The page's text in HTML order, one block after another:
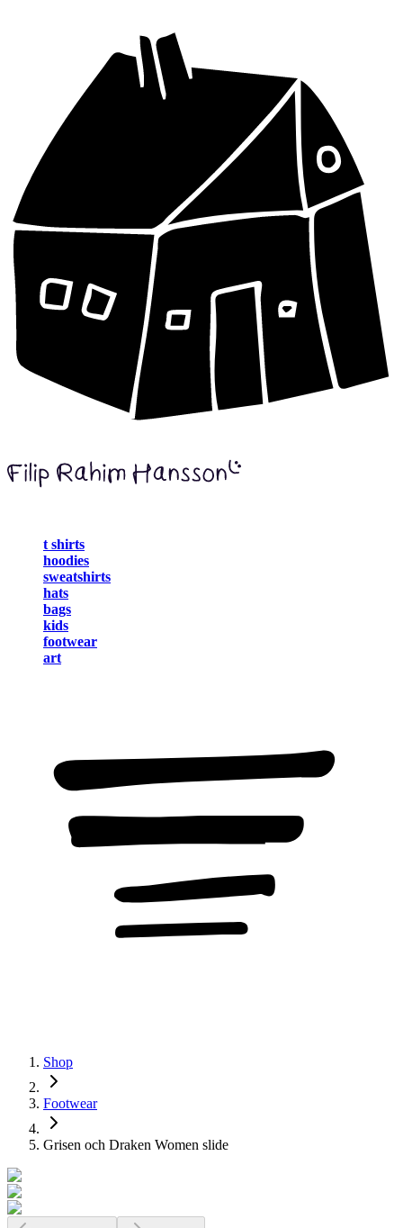
t shirts
hoodies
sweatshirts
hats
bags
kids
footwear
art
Shop
Footwear
Grisen och Draken Women slide